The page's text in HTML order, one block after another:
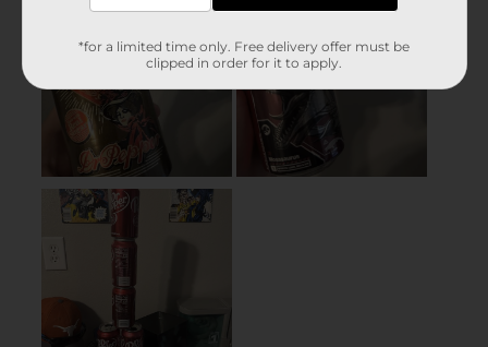
*for a limited time only. Free delivery offer must be
clipped in order for it to apply.